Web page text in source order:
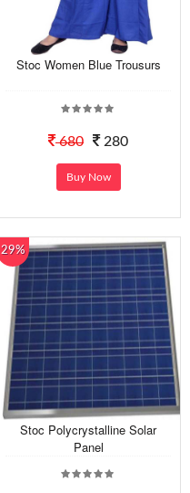
Stoc Women Blue Trousurs
680 280
Buy Now
29%
Stoc Polycrystalline Solar
Panel